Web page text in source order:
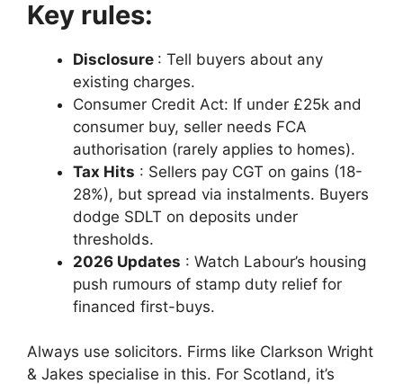
Key rules:
Disclosure : Tell buyers about any
existing charges.
Consumer Credit Act: If under £25k and
consumer buy, seller needs FCA
authorisation (rarely applies to homes).
Tax Hits : Sellers pay CGT on gains (18-
28%), but spread via instalments. Buyers
dodge SDLT on deposits under
thresholds.
2026 Updates : Watch Labour’s housing
push rumours of stamp duty relief for
financed first-buys.
Always use solicitors. Firms like Clarkson Wright
& Jakes specialise in this. For Scotland, it’s